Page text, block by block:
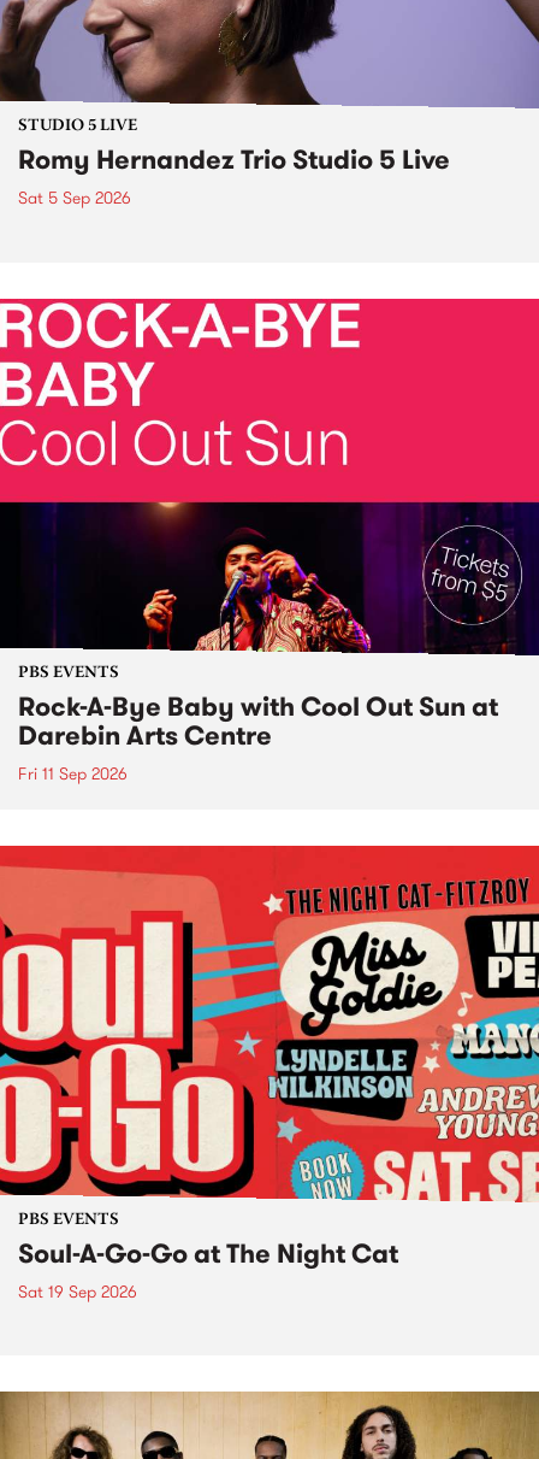
STUDIO 5 LIVE
Romy Hernandez Trio Studio 5 Live
Sat 5 Sep 2026
PBS EVENTS
Rock-A-Bye Baby with Cool Out Sun at
Darebin Arts Centre
Fri 11 Sep 2026
PBS EVENTS
Soul-A-Go-Go at The Night Cat
Sat 19 Sep 2026